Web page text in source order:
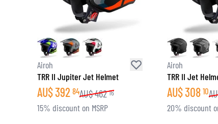
Airoh
TRR II Jupiter Jet Helmet
AU$392 84AU$462 16
15% discount on MSRP
Airoh
TRR II Jet
AU$308 10
20% discount